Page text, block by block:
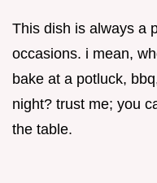
This dish is always a
occasions. i mean,
bake at a potluck,
night? trust me; you
the table.